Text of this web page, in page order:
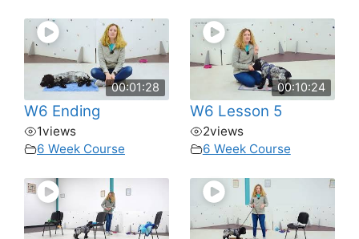
00:01:28
W6 Ending
1views
6 Week Course
00:10:24
W6 Lesson 5
2views
6 Week Course